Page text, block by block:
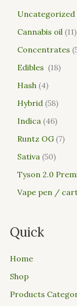
Uncategorized
Cannabis oil 11
Concentrates
Edibles
18
Hash 4
Hybrid 58
Indica 46
Runtz OG 7
Sativa 50
Tyson 2.0
Vape pen /
Quick
Home
Shop
Products